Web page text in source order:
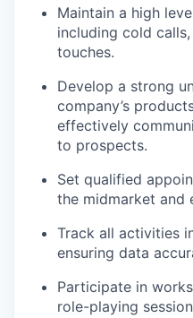
Maintain a high
including cold
touches.
Develop a strong
company’s
effectively
to prospects.
Set qualified
the midmarket and
Track all activities
ensuring data
Participate in
role-playing